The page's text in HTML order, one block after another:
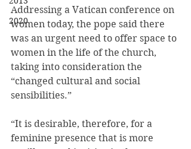
2020
Addressing a Vatican conference on
women today, the pope said there
was an urgent need to offer space to
women in the life of the church,
taking into consideration the
“changed cultural and social
sensibilities.”
“It is desirable, therefore, for a
feminine presence that is more